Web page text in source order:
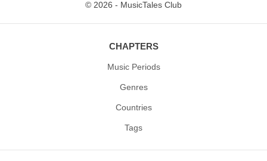
© 2026 - MusicTales Club
CHAPTERS
Music Periods
Genres
Countries
Tags